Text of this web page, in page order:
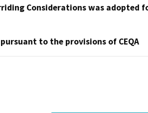
Considerations was adopted
to the provisions of CEQA